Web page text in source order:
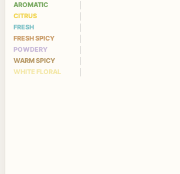
AROMATIC
CITRUS
FRESH
FRESH SPICY
POWDERY
WARM SPICY
WHITE FLORAL